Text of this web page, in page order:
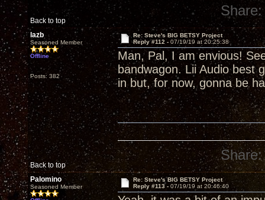
Back to top
Share:
lazb
Seasoned Member
Offline
Posts: 382
Re: Steve's BIG BETSY Project
Reply #112 - 07/19/19 at 20:25:38
Man, Pal, I am envious!
bandwagon. Lii Audio best
in but, for now, gonna be
Back to top
Share:
Palomino
Seasoned Member
Re: Steve's BIG BETSY Project
Reply #113 - 07/19/19 at 20:46:40